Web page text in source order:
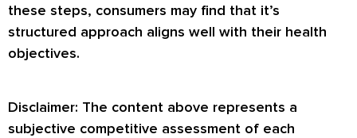
these steps, consumers may find that it’s
structured approach aligns well with their health
objectives.
Disclaimer: The content above represents a
subjective competitive assessment of each